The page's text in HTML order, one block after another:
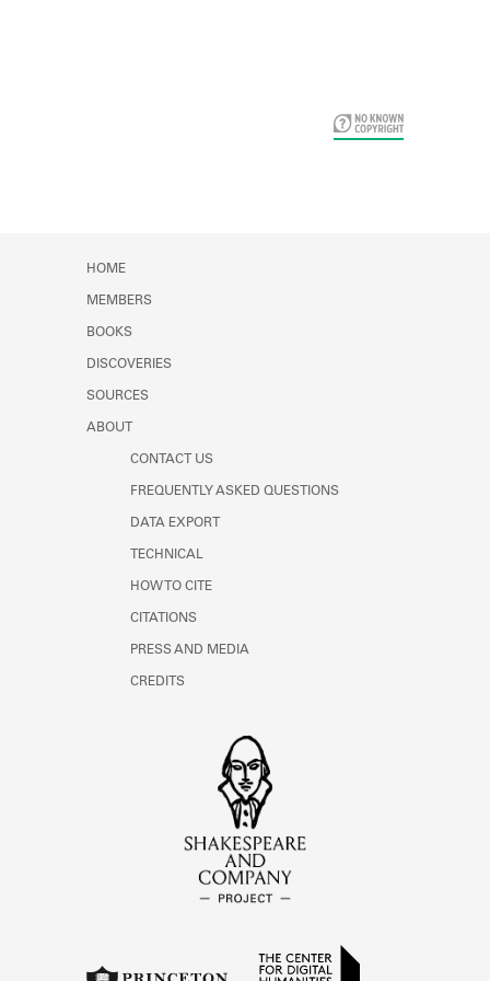
HOME
MEMBERS
BOOKS
DISCOVERIES
SOURCES
ABOUT
CONTACT US
FREQUENTLY ASKED QUESTIONS
DATA EXPORT
TECHNICAL
HOW TO CITE
CITATIONS
PRESS AND MEDIA
CREDITS